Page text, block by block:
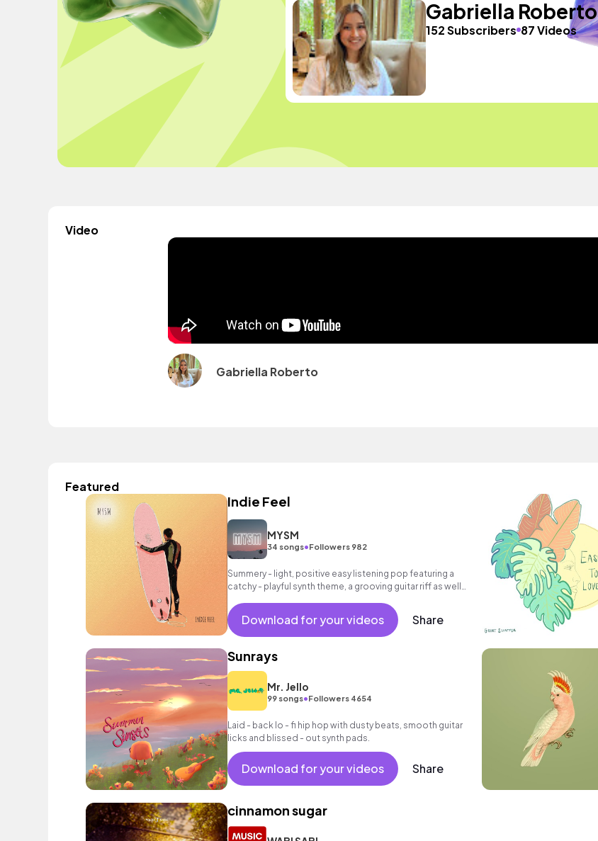
Gabriella Roberto
152 Subscribers 87 Videos
Video
Gabriella Roberto
Featured
Indie Feel
MYSM
34 songs•Followers 982
Summery - light, positive easy listening pop featuring a
catchy - playful synth theme, a grooving guitar riff as well
Download for your videos Share
Sunrays
Mr. Jello
99 songs•Followers 4654
Laid - back lo - fi hip hop with dusty beats, smooth guitar
licks and blissed - out synth pads.
Download for your videos Share
cinnamon sugar